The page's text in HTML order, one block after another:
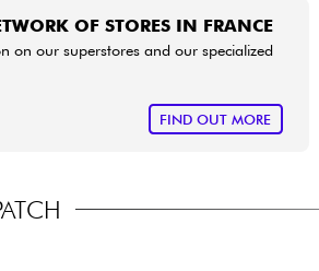
OF STORES IN FRANCE
on our superstores and our specialized
FIND OUT MORE